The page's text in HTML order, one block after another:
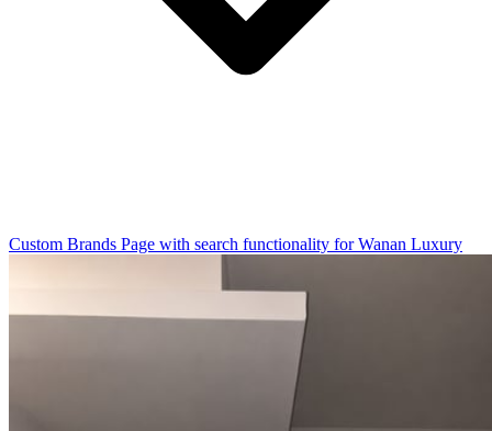
Custom Brands Page with search functionality for Wanan Luxury